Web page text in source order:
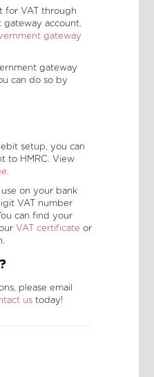
for VAT through
gateway account.
gateway
gateway
can do so by
setup, you can
to HMRC. View
.
on your bank
VAT number
can find your
VAT certificate or
please email
ustoday!